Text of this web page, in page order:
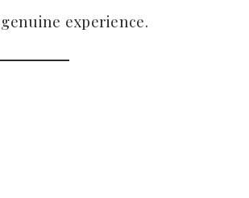
experience.